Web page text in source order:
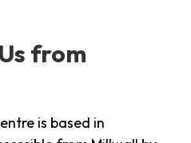
from
is based in